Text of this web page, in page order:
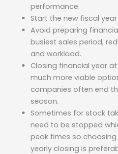
performance.
Start the new fiscal
Avoid preparing
busiest sales period,
and workload.
Closing financial year
much more viable
companies often end
season.
Sometimes for stock
need to be stopped
peak times so
yearly closing is